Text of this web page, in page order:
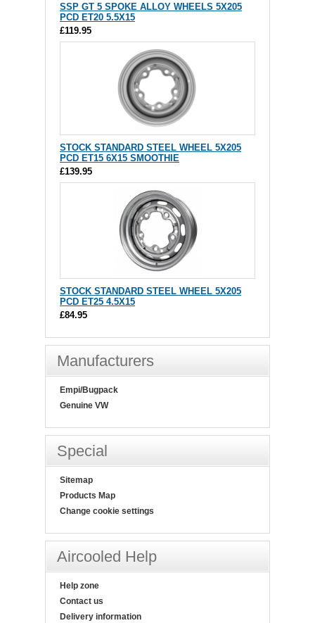
SSP GT 5 SPOKE ALLOY WHEELS 5X205
PCD ET20 5.5X15
£119.95
STOCK STANDARD STEEL WHEEL 5X205
PCD ET15 6X15 SMOOTHIE
£139.95
STOCK STANDARD STEEL WHEEL 5X205
PCD ET25 4.5X15
£84.95
Manufacturers
Empi/Bugpack
Genuine VW
Special
Sitemap
Products Map
Change cookie settings
Aircooled Help
Help zone
Contact us
Delivery information